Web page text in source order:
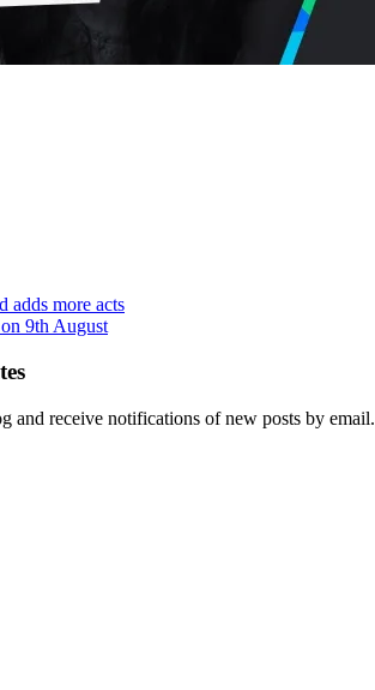
adds more acts
9th August
and receive notifications of new posts by email.